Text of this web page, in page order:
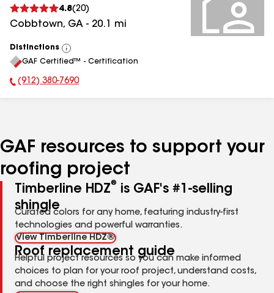
4.8(20)
Cobbtown, GA - 20.1 mi
Distinctions
View
All
GAF Certified™ - Certification
Phone Number:
(912) 380-7690
GAF resources to support your
roofing project
Timberline HDZ®
is GAF's #1-selling
shingle
Curated colors for any home, featuring industry-first
technologies and powerful warranties.
View Timberline HDZ®
Roof replacement guide
Helpful project resources so you can make informed
choices to plan for your roof project, understand costs,
and choose the right shingles for your home.